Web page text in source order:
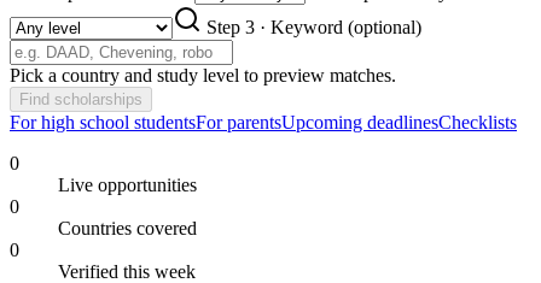
Step 3 · Keyword (optional)
Pick a country and study level to preview matches.
Find scholarships
For high school studentsFor parentsUpcoming deadlinesChecklists
0
Live opportunities
0
Countries covered
0
Verified this week